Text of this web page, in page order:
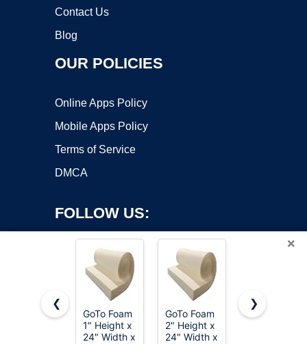
Contact Us
Blog
OUR POLICIES
Online Apps Policy
Mobile Apps Policy
Terms of Service
DMCA
FOLLOW US:
Copyright ©2026 OnWorks. All Rights Reserved. OnWorks® is a
registered trademark.
×
❮
GoTo Foam
1" Height x
24" Width x
GoTo Foam
2" Height x
24" Width x
❯